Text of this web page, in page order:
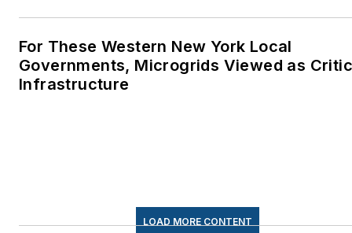
For These Western New York Local
Governments, Microgrids Viewed as
Infrastructure
LOAD MORE CONTENT